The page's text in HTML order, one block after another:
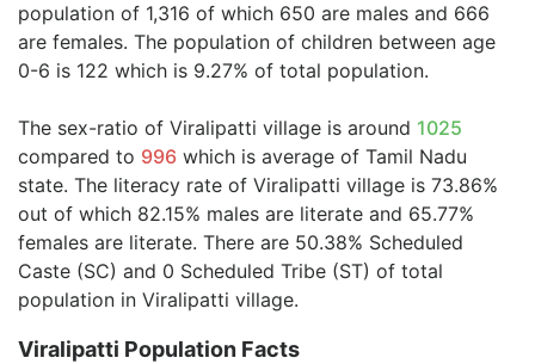
population of 1,316 of which 650 are males and 666
are females. The population of children between age
0-6 is 122 which is 9.27% of total population.
The sex-ratio of Viralipatti village is around 1025
compared to 996 which is average of Tamil Nadu
state. The literacy rate of Viralipatti village is 73.86%
out of which 82.15% males are literate and 65.77%
females are literate. There are 50.38% Scheduled
Caste (SC) and 0 Scheduled Tribe (ST) of total
population in Viralipatti village.
Viralipatti Population Facts